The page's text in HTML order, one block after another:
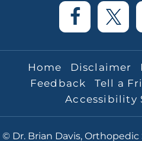
Home Disclaimer
Feedback
Tell a
Accessibility
© Dr. Brian Davis,